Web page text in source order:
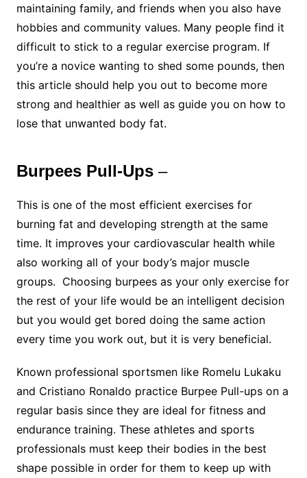
maintaining family, and friends when you also have
hobbies and community values. Many people find it
difficult to stick to a regular exercise program. If
you’re a novice wanting to shed some pounds, then
this article should help you out to become more
strong and healthier as well as guide you on how to
lose that unwanted body fat.
Burpees Pull-Ups–
This is one of the most efficient exercises for
burning fat and developing strength at the same
time. It improves your cardiovascular health while
also working all of your body’s major muscle
groups. Choosing burpees as your only exercise for
the rest of your life would be an intelligent decision
but you would get bored doing the same action
every time you work out, but it is very beneficial.
Known professional sportsmen like Romelu Lukaku
and Cristiano Ronaldo practice Burpee Pull-ups on a
regular basis since they are ideal for fitness and
endurance training. These athletes and sports
professionals must keep their bodies in the best
shape possible in order for them to keep up with